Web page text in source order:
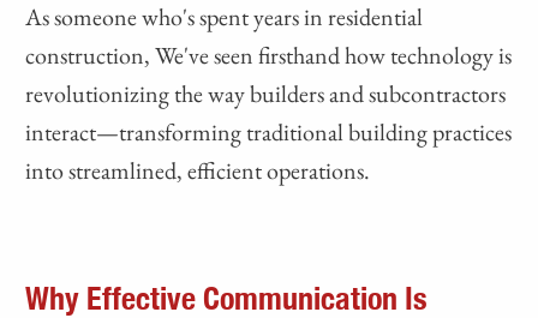
As someone who's spent years in residential
construction, We've seen firsthand how technology is
revolutionizing the way builders and subcontractors
interact—transforming traditional building practices
into streamlined, efficient operations.
Why Effective Communication Is